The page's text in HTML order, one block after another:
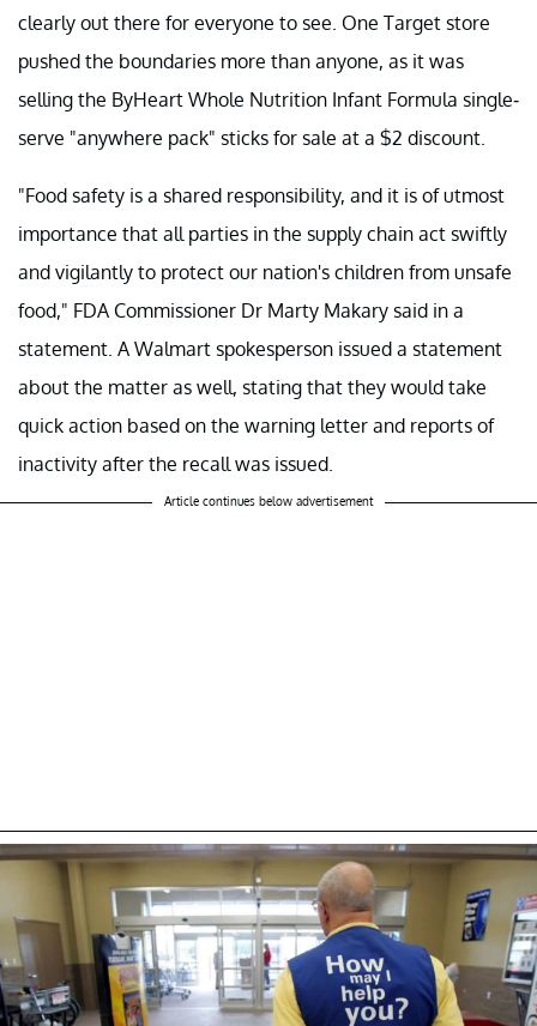
clearly out there for everyone to see. One Target store
pushed the boundaries more than anyone, as it was
selling the ByHeart Whole Nutrition Infant Formula single-
serve "anywhere pack" sticks for sale at a $2 discount.
"Food safety is a shared responsibility, and it is of utmost
importance that all parties in the supply chain act swiftly
and vigilantly to protect our nation's children from unsafe
food," FDA Commissioner Dr Marty Makary said in a
statement. A Walmart spokesperson issued a statement
about the matter as well, stating that they would take
quick action based on the warning letter and reports of
inactivity after the recall was issued.
Article continues below advertisement